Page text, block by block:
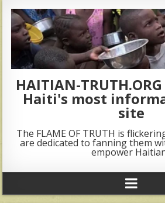
HAITIAN-
Haiti's most
site
The FLAME OF TRUTH is
are dedicated to fanning them
empower